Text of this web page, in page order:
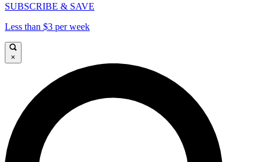
SUBSCRIBE & SAVE
Less than $3 per week
×